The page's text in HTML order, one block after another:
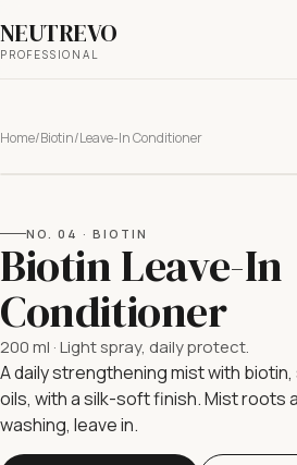
NEUTREVO
PROFESSIONAL
Home/Biotin/Leave-In Conditioner
NO. 04 · BIOTIN
Biotin Leave-In
Conditioner
200 ml ·Light spray, daily protect.
A daily strengthening mist with
oils, with a silk-soft finish. Mist roots
washing, leave in.